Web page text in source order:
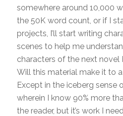
somewhere around 10,000
the 50K word count, or if I
projects, I’ll start writing
scenes to help me
characters of the next novel
Will this material make it to
Except in the iceberg sense
wherein I know 90% more
the reader, but it’s work I